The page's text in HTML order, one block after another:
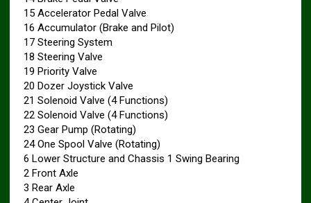
15 Accelerator Pedal Valve
16 Accumulator (Brake and Pilot)
17 Steering System
18 Steering Valve
19 Priority Valve
20 Dozer Joystick Valve
21 Solenoid Valve (4 Functions)
22 Solenoid Valve (4 Functions)
23 Gear Pump (Rotating)
24 One Spool Valve (Rotating)
6 Lower Structure and Chassis 1 Swing Bearing
2 Front Axle
3 Rear Axle